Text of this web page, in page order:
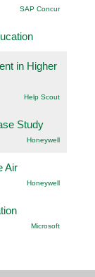
SAP Concur
in Higher
Help Scout
Study
Honeywell
Air
Honeywell
Microsoft